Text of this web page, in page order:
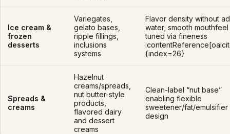
Ice cream &
frozen
desserts
Variegates,
gelato bases,
ripple fillings,
inclusions
systems
Flavor density without
water; smooth mouthfeel
tuned via fineness
{index=26}
Spreads &
creams
Hazelnut
creams/spreads,
nut butter-style
products,
flavored dairy
and dessert
creams
Clean-label “nut base”
enabling flexible
sweetener/fat/emulsifier
design